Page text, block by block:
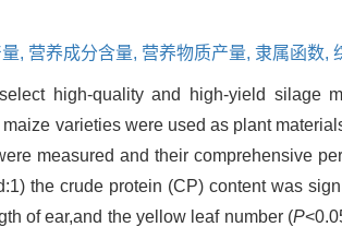
, 营养成分含量, 营养物质产量, 隶属函数,
high-quality and high-yield silage
varieties were used as plant
measured and their comprehensive
the crude protein (CP) content was
of ear,and the yellow leaf number (P